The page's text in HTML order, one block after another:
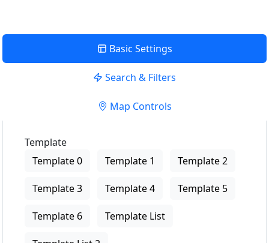
Basic Settings
Search & Filters
Map Controls
Template
Template 0
Template 1 Template 2
Template 3 Template 4 Template 5
Template 6 Template List